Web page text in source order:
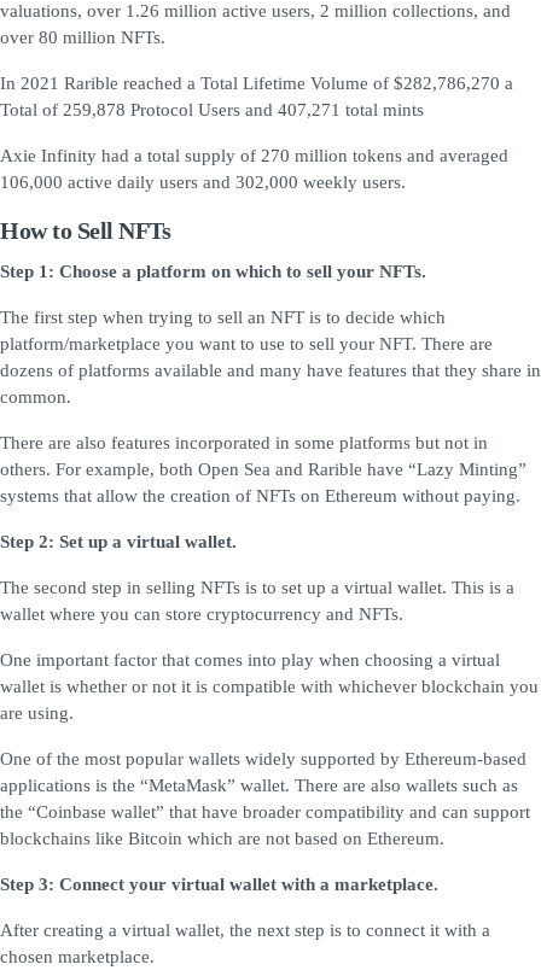
valuations, over 1.26 million active users, 2 million collections, and
over 80 million NFTs.
In 2021 Rarible reached a Total Lifetime Volume of $282,786,270 a
Total of 259,878 Protocol Users and 407,271 total mints
Axie Infinity had a total supply of 270 million tokens and averaged
106,000 active daily users and 302,000 weekly users.
How to Sell NFTs
Step 1: Choose a platform on which to sell your NFTs.
The first step when trying to sell an NFT is to decide which
platform/marketplace you want to use to sell your NFT. There are
dozens of platforms available and many have features that they share in
common.
There are also features incorporated in some platforms but not in
others. For example, both Open Sea and Rarible have “Lazy Minting”
systems that allow the creation of NFTs on Ethereum without paying.
Step 2: Set up a virtual wallet.
The second step in selling NFTs is to set up a virtual wallet. This is a
wallet where you can store cryptocurrency and NFTs.
One important factor that comes into play when choosing a virtual
wallet is whether or not it is compatible with whichever blockchain you
are using.
One of the most popular wallets widely supported by Ethereum-based
applications is the “MetaMask” wallet. There are also wallets such as
the “Coinbase wallet” that have broader compatibility and can support
blockchains like Bitcoin which are not based on Ethereum.
Step 3: Connect your virtual wallet with a marketplace.
After creating a virtual wallet, the next step is to connect it with a
chosen marketplace.